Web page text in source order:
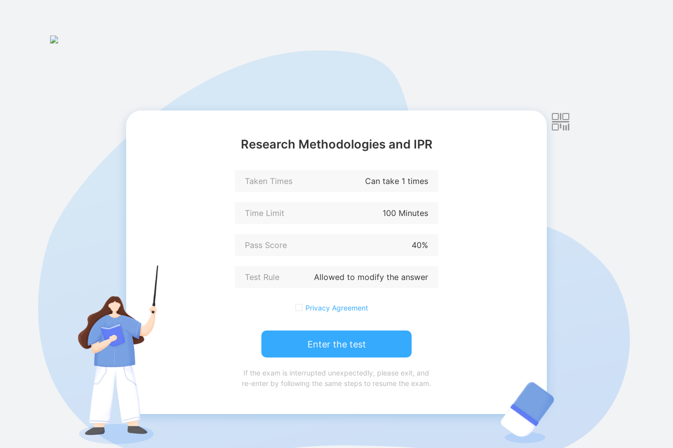
Research Methodologies and IPR
Taken Times Can take 1 times
Time Limit 100 Minutes
Pass Score 40%
Test Rule Allowed to modify the answer
Privacy Agreement
Enter the test
If the exam is interrupted unexpectedly, please exit, and
re-enter by following the same steps to resume the exam.